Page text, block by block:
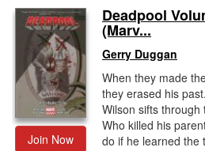
Join Now
Deadpool
(Marv...
Gerry Duggan
When they made
they erased his
Wilson sifts
Who killed his
do if he learned the